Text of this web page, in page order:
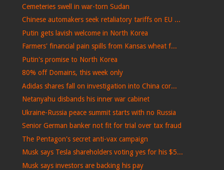
Cemeteries swell in war-torn Sudan
Chinese automakers seek retaliatory tariffs on EU ...
Putin gets lavish welcome in North Korea
Farmers' financial pain spills from Kansas wheat f...
Putin's promise to North Korea
80% off Domains, this week only
Adidas shares fall on investigation into China cor...
Netanyahu disbands his inner war cabinet
Ukraine-Russia peace summit starts with no Russia
Senior German banker not fit for trial over tax fraud
The Pentagon's secret anti-vax campaign
Musk says Tesla shareholders voting yes for his $5...
Musk says investors are backing his pay